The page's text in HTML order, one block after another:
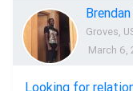
Groves,
March 6,
Looking for